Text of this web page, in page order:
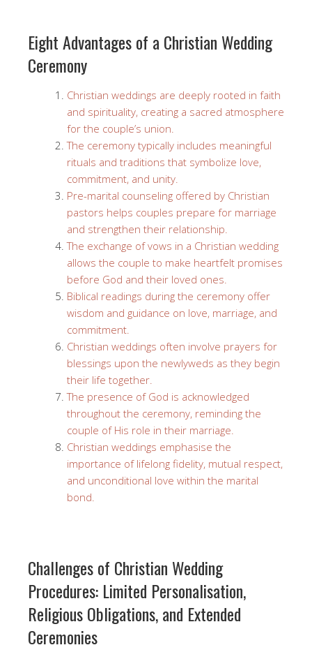
Eight Advantages of a Christian Wedding
Ceremony
Christian weddings are deeply rooted in faith
and spirituality, creating a sacred atmosphere
for the couple’s union.
The ceremony typically includes meaningful
rituals and traditions that symbolize love,
commitment, and unity.
Pre-marital counseling offered by Christian
pastors helps couples prepare for marriage
and strengthen their relationship.
The exchange of vows in a Christian wedding
allows the couple to make heartfelt promises
before God and their loved ones.
Biblical readings during the ceremony offer
wisdom and guidance on love, marriage, and
commitment.
Christian weddings often involve prayers for
blessings upon the newlyweds as they begin
their life together.
The presence of God is acknowledged
throughout the ceremony, reminding the
couple of His role in their marriage.
Christian weddings emphasise the
importance of lifelong fidelity, mutual respect,
and unconditional love within the marital
bond.
Challenges of Christian Wedding
Procedures: Limited Personalisation,
Religious Obligations, and Extended
Ceremonies